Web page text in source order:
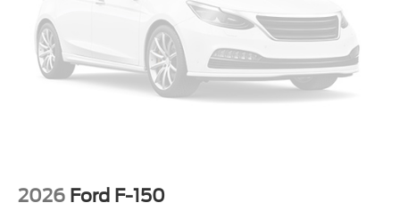
2026 Ford F-150